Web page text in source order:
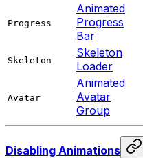
Progress
Animated
Progress
Bar
Skeleton
Skeleton
Loader
Avatar
Animated
Avatar
Group
Disabling Animations